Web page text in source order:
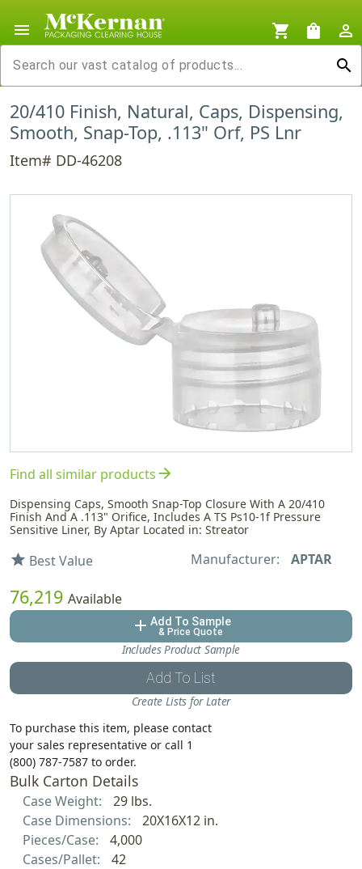
menu shopping_cart shopping_bag
person_outline
search
20/410 Finish, Natural, Caps, Dispensing,
Smooth, Snap-Top, .113" Orf, PS Lnr
Item# DD-46208
Find all similar productsarrow_forward
Dispensing Caps, Smooth Snap-Top Closure With A 20/410
Finish And A .113" Orifice, Includes A TS Ps10-1f Pressure
Sensitive Liner, By Aptar Located in: Streator
star Best Value Manufacturer: APTAR
76,219 Available
add Add To Sample
& Price Quote
Includes Product Sample
Add To List
Create Lists for Later
To purchase this item, please contact
your sales representative or call 1
(800) 787-7587 to order.
Bulk Carton Details
Case Weight:
29 lbs.
Case Dimensions:
20X16X12 in.
Pieces/Case:
4,000
Cases/Pallet:
42